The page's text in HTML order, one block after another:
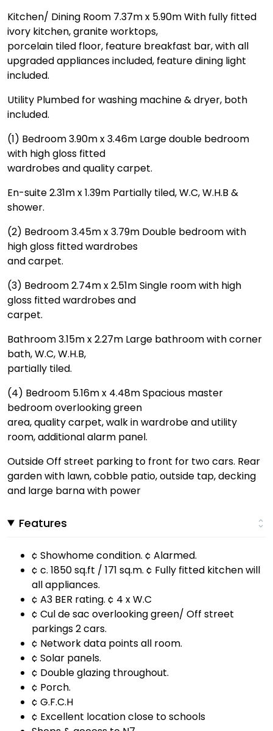
Kitchen/ Dining Room 7.37m x 5.90m With fully fitted
ivory kitchen, granite worktops,
porcelain tiled floor, feature breakfast bar, with all
upgraded appliances included, feature dining light
included.
Utility Plumbed for washing machine & dryer, both
included.
(1) Bedroom 3.90m x 3.46m Large double bedroom
with high gloss fitted
wardrobes and quality carpet.
En-suite 2.31m x 1.39m Partially tiled, W.C, W.H.B &
shower.
(2) Bedroom 3.45m x 3.79m Double bedroom with
high gloss fitted wardrobes
and carpet.
(3) Bedroom 2.74m x 2.51m Single room with high
gloss fitted wardrobes and
carpet.
Bathroom 3.15m x 2.27m Large bathroom with corner
bath, W.C, W.H.B,
partially tiled.
(4) Bedroom 5.16m x 4.48m Spacious master
bedroom overlooking green
area, quality carpet, walk in wardrobe and utility
room, additional alarm panel.
Outside Off street parking to front for two cars. Rear
garden with lawn, cobble patio, outside tap, decking
and large barna with power
Features
¢ Showhome condition. ¢ Alarmed.
¢ c. 1850 sq.ft / 171 sq.m. ¢ Fully fitted kitchen will
all appliances.
¢ A3 BER rating. ¢ 4 x W.C
¢ Cul de sac overlooking green/ Off street
parkings 2 cars.
¢ Network data points all room.
¢ Solar panels.
¢ Double glazing throughout.
¢ Porch.
¢ G.F.C.H
¢ Excellent location close to schools